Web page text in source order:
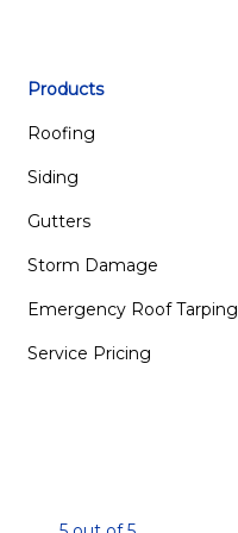
Products
Roofing
Siding
Gutters
Storm Damage
Emergency Roof Tarping
Service Pricing